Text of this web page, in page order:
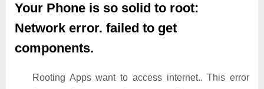
Your Phone is so solid to root:
Network error. failed to get
components.
Rooting Apps want to access internet.. This error